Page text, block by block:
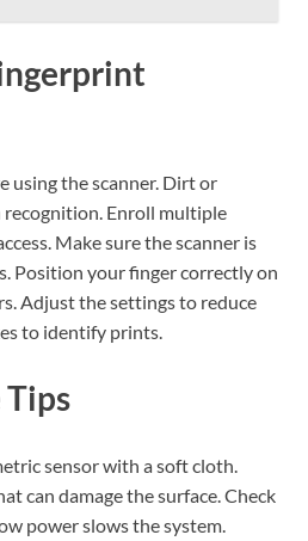
using the scanner. Dirt or
Enroll multiple
Make sure the scanner is
Position your finger correctly on
Adjust the settings to reduce
to identify prints.
sensor with a soft cloth.
can damage the surface. Check
power slows the system.